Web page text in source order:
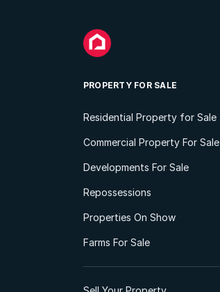
PROPERTY FOR SALE
Residential Property for Sale
Commercial Property For Sale
Developments For Sale
Repossessions
Properties On Show
Farms For Sale